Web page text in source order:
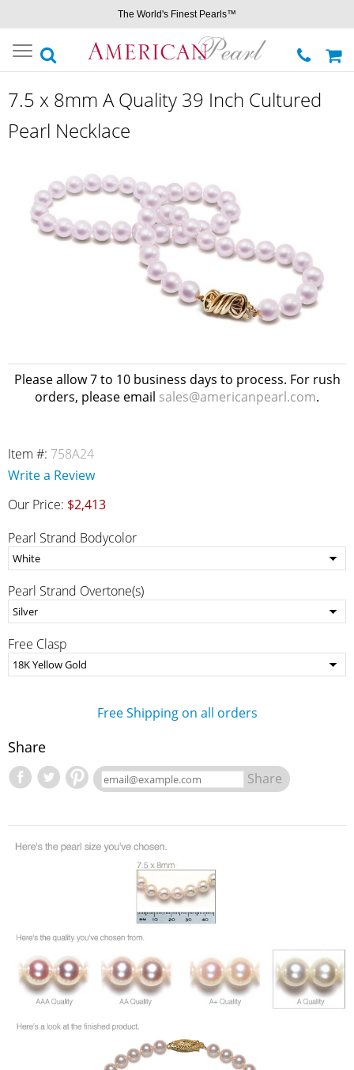
The World's Finest Pearls™
Toggle
navigation
7.5 x 8mm A Quality 39 Inch Cultured
Pearl Necklace
Please allow 7 to 10 business days to process. For rush
orders, please email sales@americanpearl.com.
Item #: 758A24
Write a Review
Our Price: $2,413
Pearl Strand Bodycolor
Pearl Strand Overtone(s)
Free Clasp
Free Shipping on all orders
Share
Share